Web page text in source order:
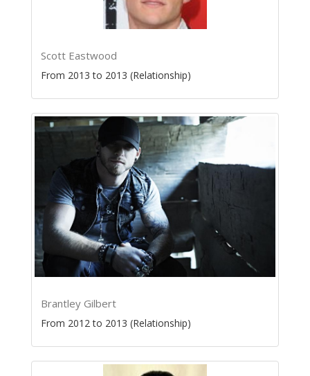
Scott Eastwood
From 2013 to 2013 (Relationship)
Brantley Gilbert
From 2012 to 2013 (Relationship)